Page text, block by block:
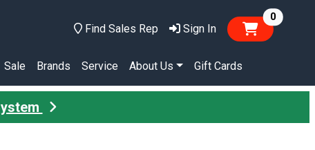
Find Sales Rep Sign In
0items
Sale Brands Service About Us Gift Cards